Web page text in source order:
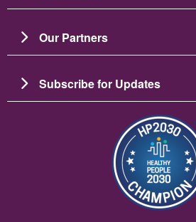
Our Partners
Subscribe for Updates
圖片